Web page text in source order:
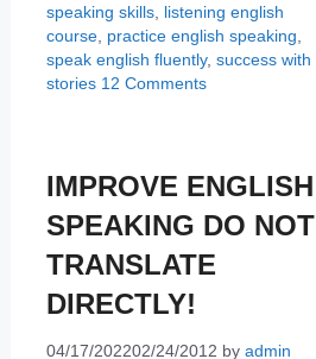
speaking skills, listening english
course, practice english speaking,
speak english fluently, success with
stories 12 Comments
IMPROVE ENGLISH
SPEAKING DO NOT
TRANSLATE
DIRECTLY!
04/17/202202/24/2012 by admin